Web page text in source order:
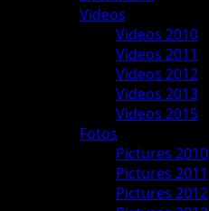
Videos
Videos 2010
Videos 2011
Videos 2012
Videos 2013
Videos 2015
Fotos
Pictures 2010
Pictures 2011
Pictures 2012